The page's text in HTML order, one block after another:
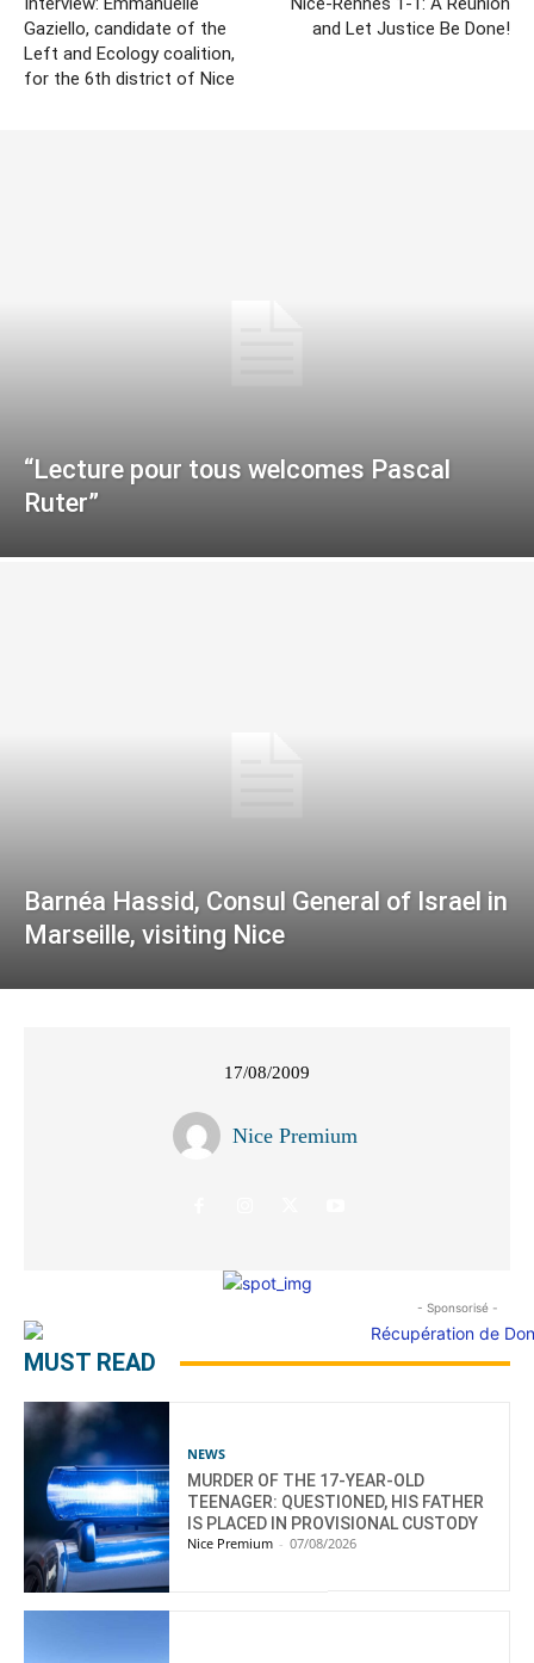
Gaziello, candidate of the
Left and Ecology coalition,
for the 6th district of Nice
and Let Justice Be Done!
“Lecture pour tous welcomes Pascal
Ruter”
Barnéa Hassid, Consul General of Israel in
Marseille, visiting Nice
17/08/2009
Nice Premium
- Sponsorisé -
MUST READ
NEWS
MURDER OF THE 17-YEAR-OLD
TEENAGER: QUESTIONED, HIS FATHER
IS PLACED IN PROVISIONAL CUSTODY
Nice Premium - 07/08/2026